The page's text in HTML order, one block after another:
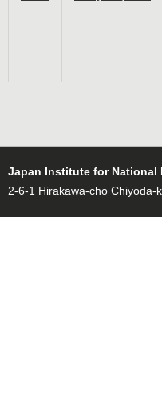
Japan Institute for National
2-6-1 Hirakawa-cho Chiyoda-